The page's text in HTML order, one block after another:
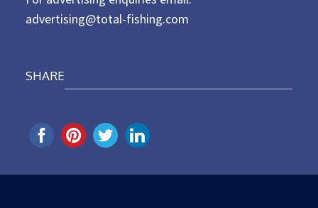
advertising@total-fishing.com
SHARE